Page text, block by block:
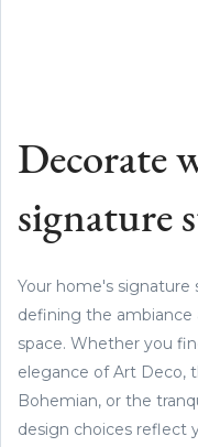
Decorate
signature
Your home's signature
defining the ambiance
space. Whether you
elegance of Art Deco,
Bohemian, or the
design choices reflect